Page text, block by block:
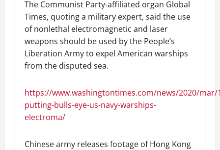
The Communist Party-affiliated organ Global
Times, quoting a military expert, said the use
of nonlethal electromagnetic and laser
weapons should be used by the People’s
Liberation Army to expel American warships
from the disputed sea.
https://www.washingtontimes.com/news/2020/mar/
putting-bulls-eye-us-navy-warships-
electroma/
Chinese army releases footage of Hong Kong